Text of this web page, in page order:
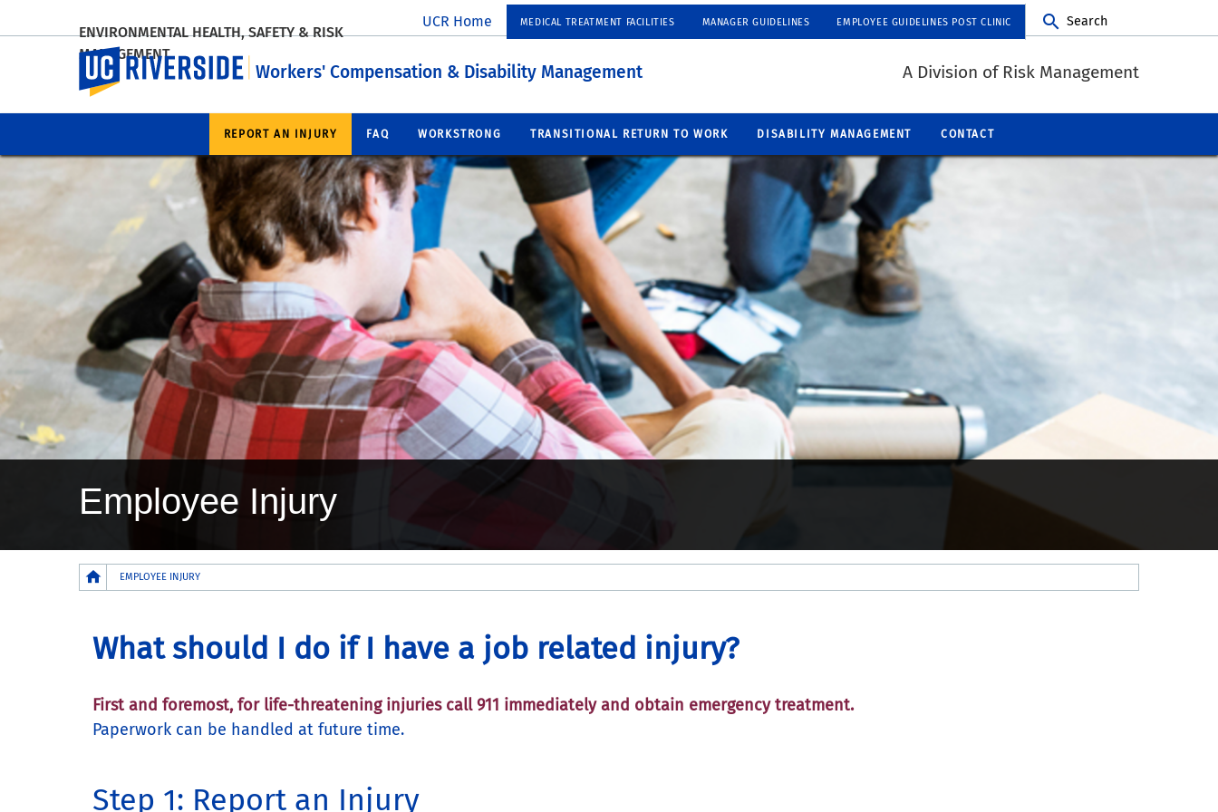
ENVIRONMENTAL HEALTH, SAFETY & RISK
MANAGEMENT
UCR Home MEDICAL TREATMENT FACILITIES MANAGER GUIDELINES EMPLOYEE GUIDELINES POST CLINIC Search
UC Riverside
Workers' Compensation & Disability Management A Division of Risk Management
REPORT AN INJURY FAQ WORKSTRONG TRANSITIONAL RETURN TO WORK DISABILITY MANAGEMENT CONTACT
Employee Injury
Breadcrumb
EMPLOYEE INJURY
What should I do if I have a job related injury?
First and foremost, for life-threatening injuries call 911 immediately and obtain emergency treatment.
Paperwork can be handled at future time.
Step 1: Report an Injury